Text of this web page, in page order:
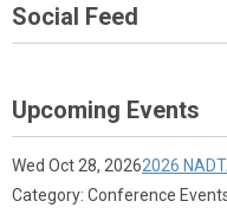
Social Feed
Upcoming Events
Wed Oct 28, 20262026
Category: Conference